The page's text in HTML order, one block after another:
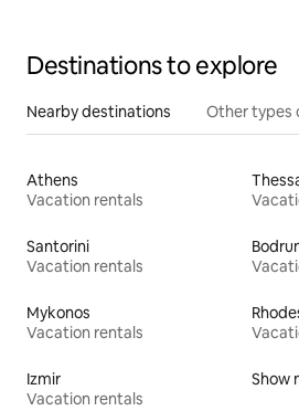
Destinations to explore
Nearby destinations Other types
Athens
Vacation rentals
Santorini
Vacation rentals
Mykonos
Vacation rentals
Izmir
Vacation rentals
Show